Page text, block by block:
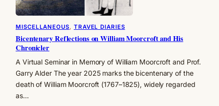
MISCELLANEOUS, TRAVEL DIARIES
Bicentenary Reflections on William Moorcroft and His
Chronicler
A Virtual Seminar in Memory of William Moorcroft and Prof.
Garry Alder The year 2025 marks the bicentenary of the
death of William Moorcroft (1767–1825), widely regarded
as…